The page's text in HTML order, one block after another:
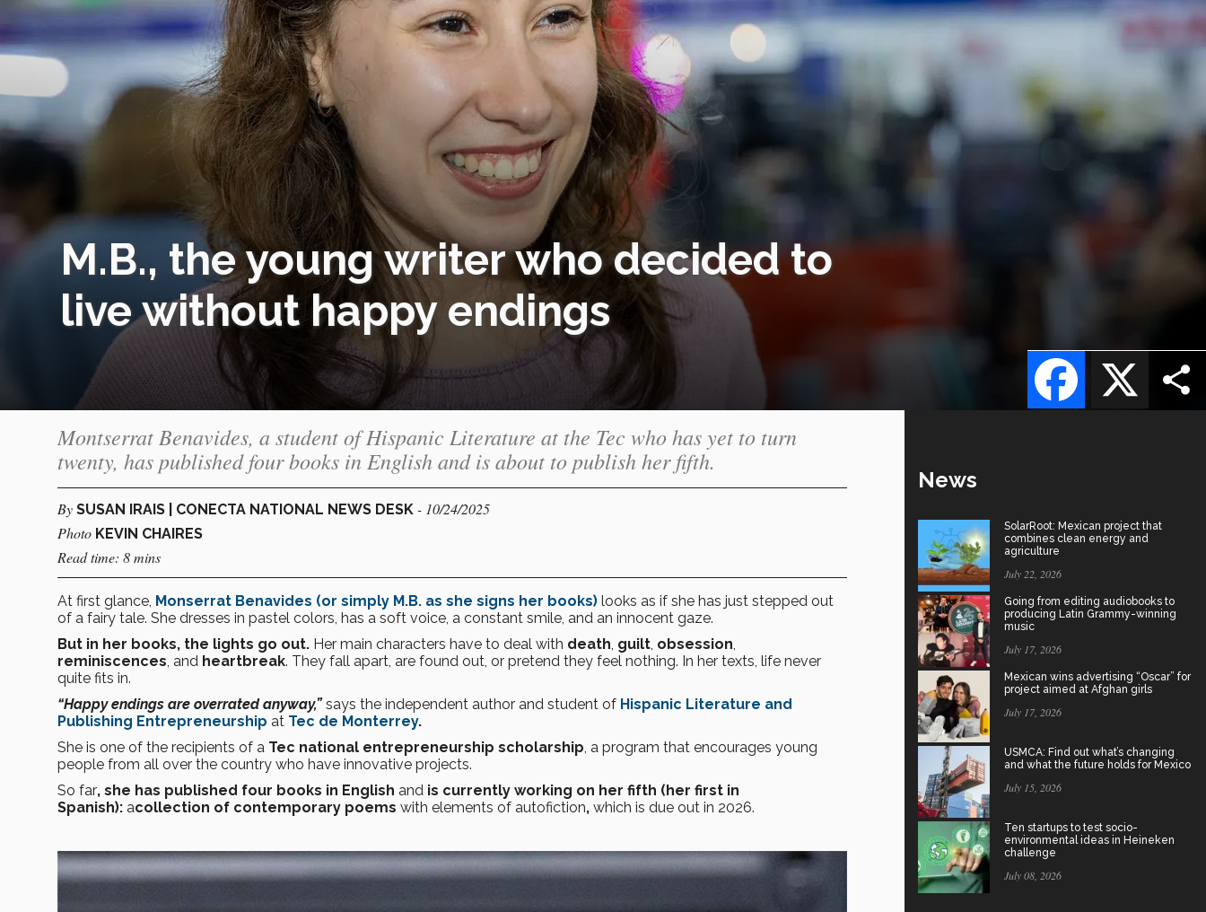
M.B., the young writer who decided to
live without happy endings
X
Facebook
Montserrat Benavides, a student of Hispanic Literature at the Tec who has yet to turn
twenty, has published four books in English and is about to publish her fifth.
By SUSAN IRAIS | CONECTA NATIONAL NEWS DESK - 10/24/2025
Photo KEVIN CHAIRES
Read time: 8 mins
At first glance, Monserrat Benavides (or simply M.B. as she signs her books) looks as if she has just stepped out
of a fairy tale. She dresses in pastel colors, has a soft voice, a constant smile, and an innocent gaze.
But in her books, the lights go out. Her main characters have to deal with death guilt obsession
reminiscences , and heartbreak. They fall apart, are found out, or pretend they feel nothing. In her texts, life never
quite fits in.
“Happy endings are overrated anyway,”says the independent author and student of Hispanic Literature and
Publishing Entrepreneurship at Tec de Monterrey.
She is one of the recipients of a Tec national entrepreneurship scholarship , a program that encourages young
people from all over the country who have innovative projects.
So far, she has published four books in English and is currently working on her fifth (her first in
Spanish): acollection of contemporary poems with elements of autofiction, which is due out in 2026.
News
SolarRoot: Mexican project that
combines clean energy and
agriculture
July 22, 2026
Going from editing audiobooks to
producing Latin Grammy-winning
music
July 17, 2026
Mexican wins advertising “Oscar” for
project aimed at Afghan girls
July 17, 2026
USMCA: Find out what’s changing
and what the future holds for Mexico
July 15, 2026
Ten startups to test socio-
environmental ideas in Heineken
challenge
July 08, 2026